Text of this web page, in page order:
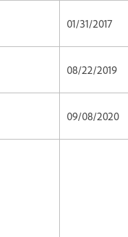
01/31/2017
08/22/2019
09/08/2020